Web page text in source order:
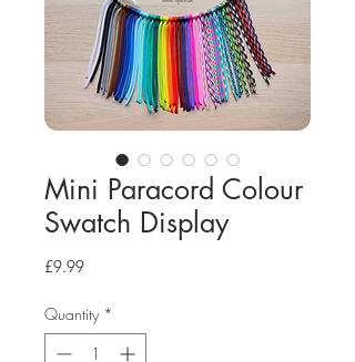
Mini Paracord Colour
Swatch Display
£9.99Price
Quantity *